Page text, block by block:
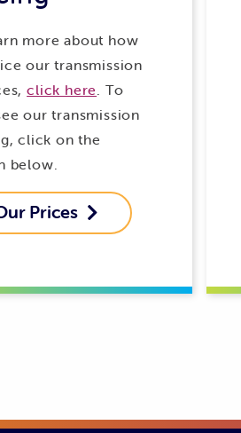
more about how
our transmission
click here. To
our transmission
click on the
below.
Prices 